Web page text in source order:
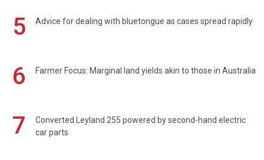
5 Advice for dealing with bluetongue as cases spread rapidly
6 Farmer Focus: Marginal land yields akin to those in Australia
7
Converted Leyland 255 powered by second-hand electric
car parts